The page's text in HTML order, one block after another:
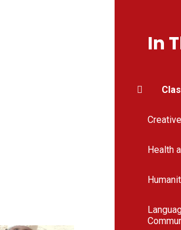
In
Health